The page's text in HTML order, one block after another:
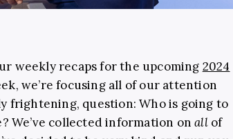
weekly recaps for the upcoming 2024
we’re focusing all of our attention
frightening, question: Who is going to
We’ve collected information onallof